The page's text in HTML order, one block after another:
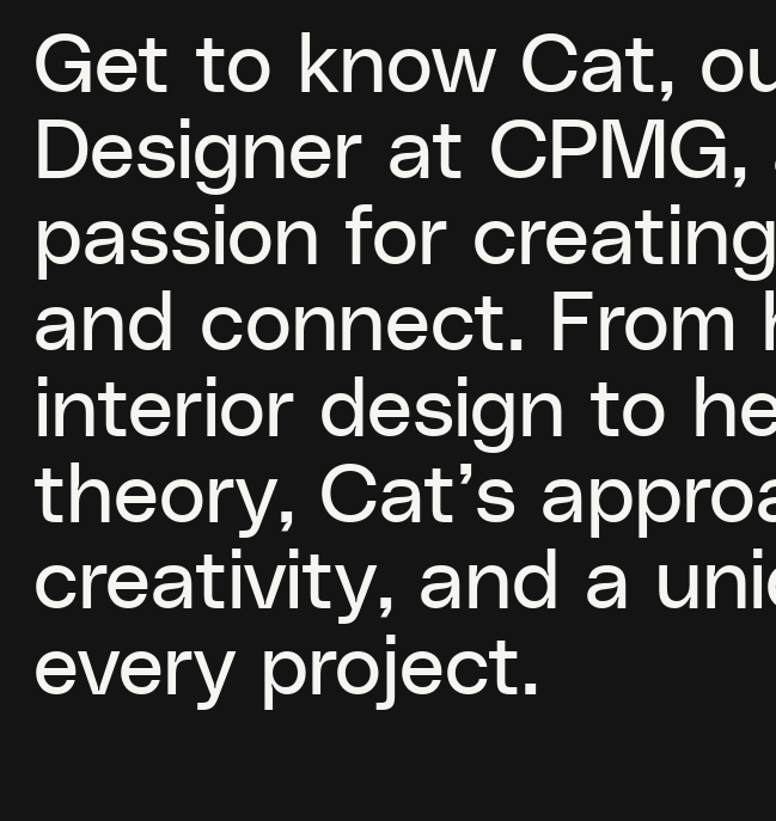
Get to know Cat,
Designer at
passion for
and connect.
interior design to
theory, Cat’s
creativity, and a
every project.